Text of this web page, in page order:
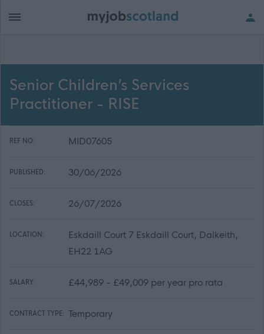
Senior Children’s Services
Practitioner - RISE
REF NO: MID07605
PUBLISHED: 30/06/2026
CLOSES: 26/07/2026
LOCATION:
Eskdaill Court 7 Eskdaill Court, Dalkeith,
EH22 1AG
SALARY: £44,989 - £49,009 per year pro rata
CONTRACT TYPE: Temporary